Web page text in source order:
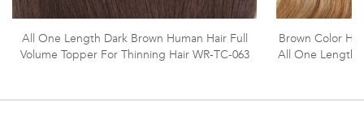
All One Length Dark Brown Human Hair Full
Volume Topper For Thinning Hair WR-TC-063
Brown Color
All One Length